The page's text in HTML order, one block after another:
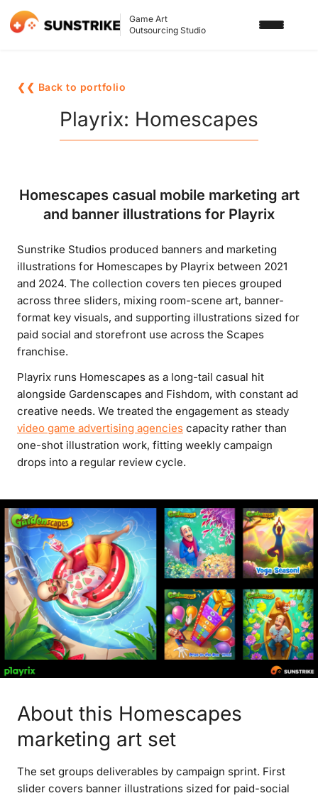
Game Art
Outsourcing Studio
3D ART OUTSOURCING
2D ART OUTSOURCING
3D CHARACTER DESIGN
2D CHARACTER DESIGN
GAMING ADS
GAME BACKGROUND
AI-ASSISTED GAME ART
PORTFOLIO
❮❮ Back to portfolio
Playrix: Homescapes
Homescapes casual mobile marketing art
and banner illustrations for Playrix
Sunstrike Studios produced banners and marketing
illustrations for Homescapes by Playrix between 2021
and 2024. The collection covers ten pieces grouped
across three sliders, mixing room-scene art, banner-
format key visuals, and supporting illustrations sized for
paid social and storefront use across the Scapes
franchise.
Playrix runs Homescapes as a long-tail casual hit
alongside Gardenscapes and Fishdom, with constant ad
creative needs. We treated the engagement as steady
video game advertising agencies capacity rather than
one-shot illustration work, fitting weekly campaign
drops into a regular review cycle.
About this Homescapes
marketing art set
The set groups deliverables by campaign sprint. First
slider covers banner illustrations sized for paid-social